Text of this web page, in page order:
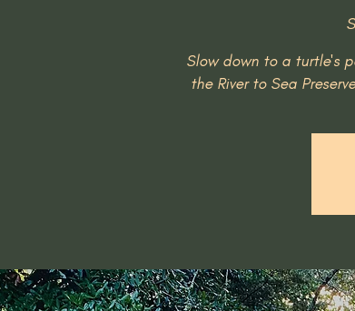
Slow down to a turtle's
the River to Sea